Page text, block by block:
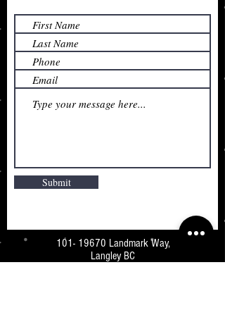
Submit
101- 19670 Landmark Way,
Langley BC